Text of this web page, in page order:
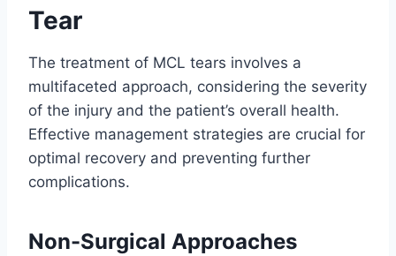
Tear
The treatment of MCL tears involves a
multifaceted approach, considering the severity
of the injury and the patient’s overall health.
Effective management strategies are crucial for
optimal recovery and preventing further
complications.
Non-Surgical Approaches